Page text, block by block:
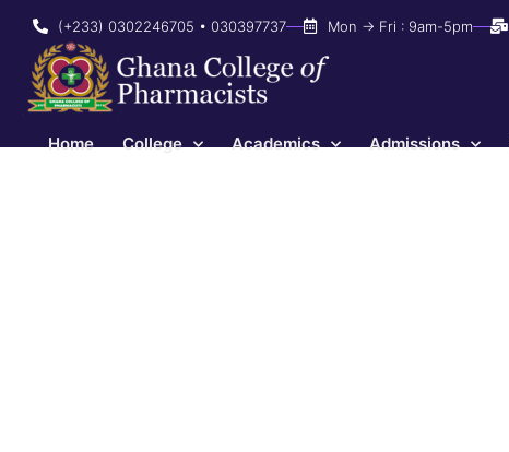
(+233) 0302246705 • 030397737 Mon → Fri : 9am-5pm
Home College Academics Admissions